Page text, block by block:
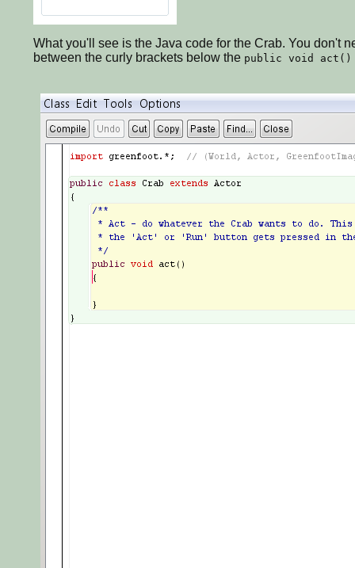
What you'll see is the Java code for the Crab. You don't
between the curly brackets below the public void act()